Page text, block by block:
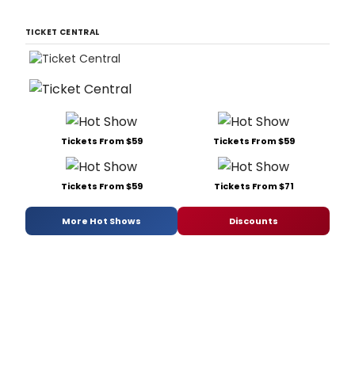
TICKET CENTRAL
Tickets From $59 Tickets From $59
Tickets From $59 Tickets From $71
More Hot Shows Discounts